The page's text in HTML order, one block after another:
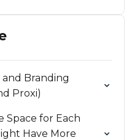
Branding
Proxi)
Space for Each
Have More